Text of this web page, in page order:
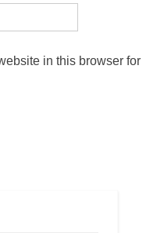
in this browser for